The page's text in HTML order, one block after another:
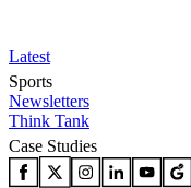
Latest
Sports
Newsletters
Think Tank
Case Studies